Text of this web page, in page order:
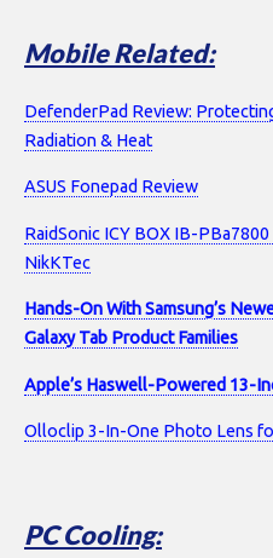
Mobile Related:
DefenderPad Review:
Radiation & Heat
ASUS Fonepad Review
RaidSonic ICY BOX IB-
NikKTec
Hands-On With Samsung’s
Galaxy Tab Product Families
Apple’s Haswell-Powered 13-
Olloclip 3-In-One Photo Lens
PC Cooling: